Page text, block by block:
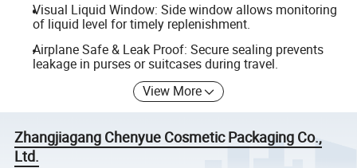
Visual Liquid Window: Side window allows monitoring
of liquid level for timely replenishment.
Airplane Safe & Leak Proof: Secure sealing prevents
leakage in purses or suitcases during travel.
View More
Zhangjiagang Chenyue Cosmetic Packaging Co.,
Ltd.